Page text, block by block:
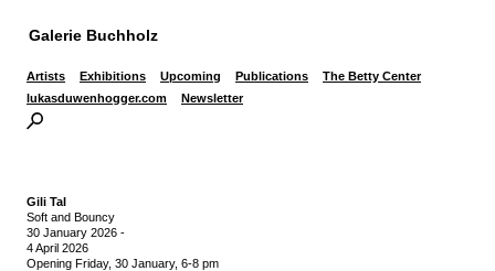
Galerie Buchholz
Artists Exhibitions Upcoming Publications
The Betty Center
lukasduwenhogger.com
Newsletter
Gili Tal
Soft and Bouncy
30 January 2026 -
4 April 2026
Opening Friday, 30 January, 6-8 pm